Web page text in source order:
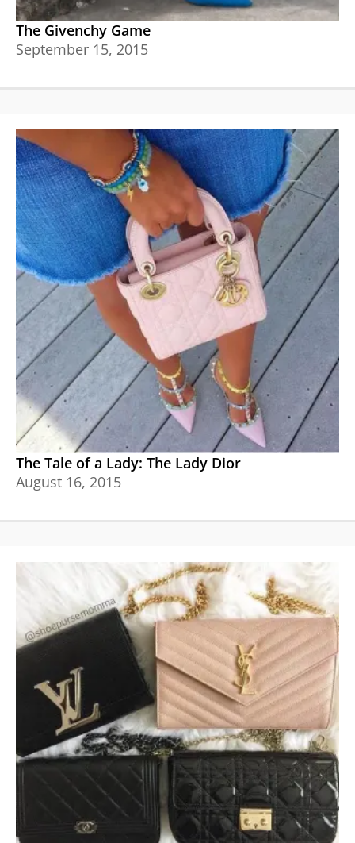
The Givenchy Game
September 15, 2015
The Tale of a Lady: The Lady Dior
August 16, 2015